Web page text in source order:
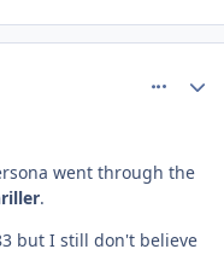
went through the
.
but I still don't believe